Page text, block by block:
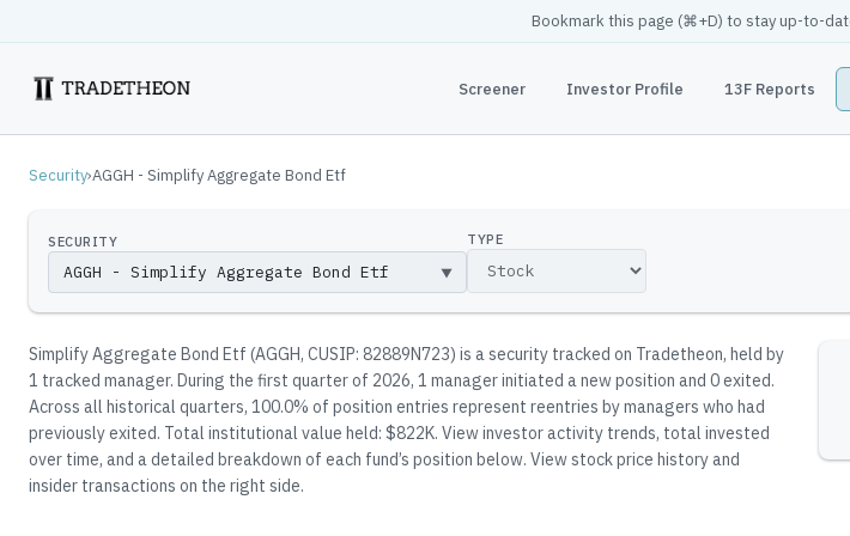
Bookmark this page (⌘+D) to stay up-to-
Screener Investor Profile 13F Reports
Security›AGGH - Simplify Aggregate Bond Etf
SECURITY
▼
TYPE
Simplify Aggregate Bond Etf (AGGH, CUSIP: 82889N723) is a security tracked on Tradetheon, held by
1 tracked manager. During the first quarter of 2026, 1 manager initiated a new position and 0 exited.
Across all historical quarters, 100.0% of position entries represent reentries by managers who had
previously exited. Total institutional value held: $822K. View investor activity trends, total invested
over time, and a detailed breakdown of each fund’s position below. View stock price history and
insider transactions on the right side.